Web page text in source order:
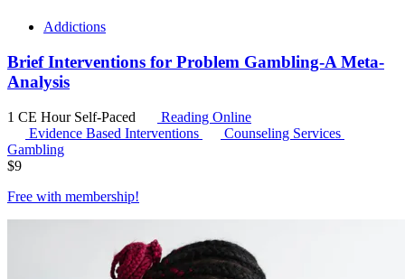
Addictions
Brief Interventions for Problem Gambling-A Meta-
Analysis
1 CE Hour Self-Paced
Reading Online
Evidence Based Interventions
Counseling Services
Gambling
$9
Free with membership!